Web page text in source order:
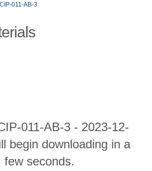
011-AB-3
011-AB-3 - 2023-12-
begin downloading in a
few seconds.